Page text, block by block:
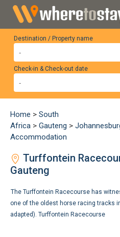
Destination / Property name
Check-in & Check-out date
Home > South
Africa > Gauteng >
Accommodation
Turffontein
Gauteng
The Turffontein Racecourse has
one of the oldest horse racing tracks
adapted). Turffontein Racecourse